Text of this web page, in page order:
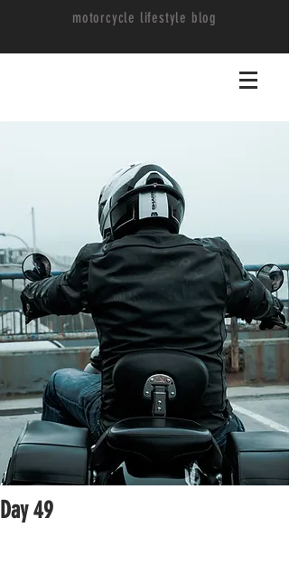
motorcycle lifestyle blog
Day 49